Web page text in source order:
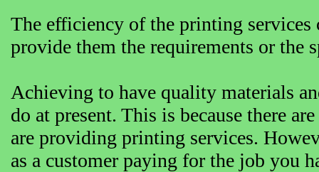
The efficiency of the printing
provide them the requirements or the
Achieving to have quality materials
do at present. This is because there
are providing printing services.
as a customer paying for the job you